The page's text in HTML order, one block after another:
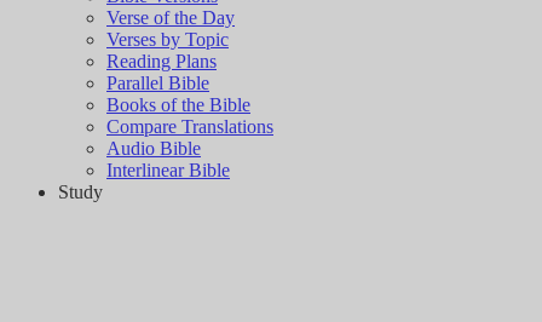
Verse of the Day
Verses by Topic
Reading Plans
Parallel Bible
Books of the Bible
Compare Translations
Audio Bible
Interlinear Bible
Study